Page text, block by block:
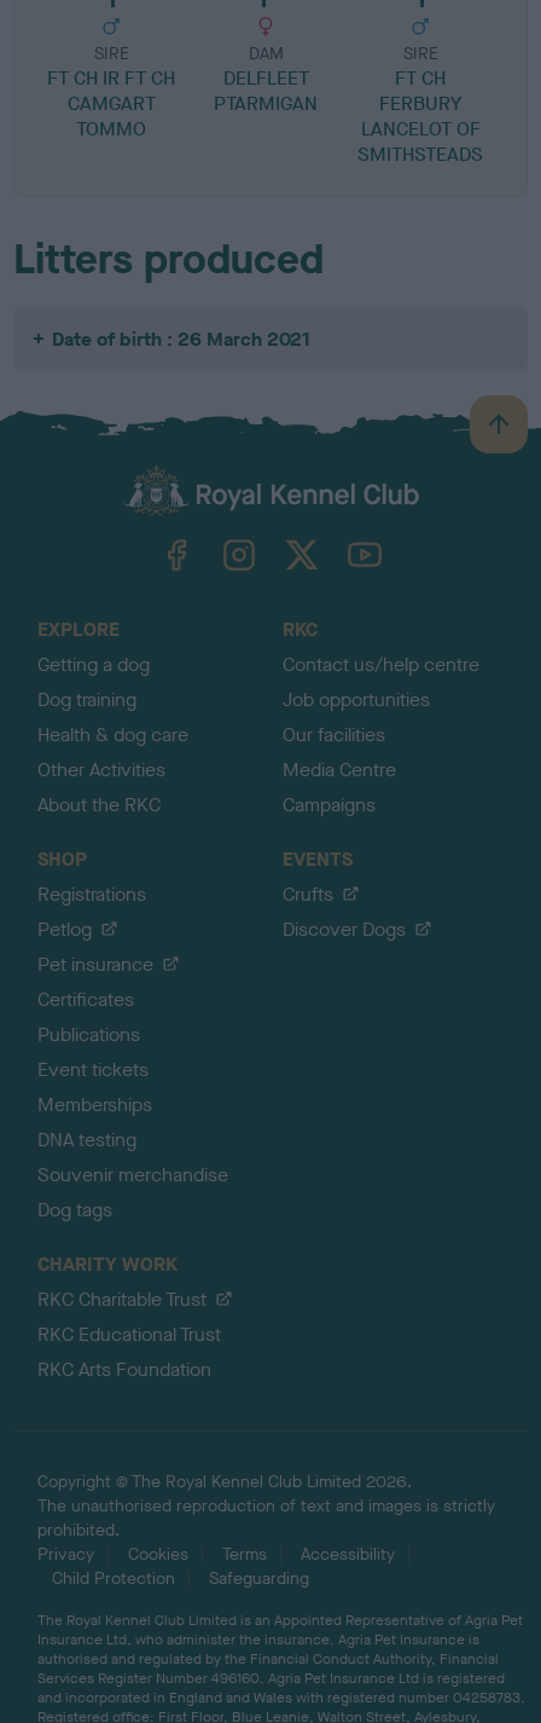
SIRE
FT CH IR FT CH
CAMGART
TOMMO
DAM
DELFLEET
PTARMIGAN
SIRE
FT CH
FERBURY
LANCELOT OF
SMITHSTEADS
Litters produced
Date of birth : 26 March 2021
B
a
TheKennelClubUK on YouTube
EXPLORE
Getting a dog
Dog training
Health & dog care
Other Activities
About the RKC
RKC
Contact us/help centre
Job opportunities
Our facilities
Media Centre
Campaigns
SHOP
Registrations
Petlog
Pet insurance
Certificates
Publications
Event tickets
Memberships
DNA testing
Souvenir merchandise
Dog tags
EVENTS
Crufts
Discover Dogs
CHARITY WORK
RKC Charitable Trust
RKC Educational Trust
RKC Arts Foundation
Copyright © The Royal Kennel Club Limited 2026.
The unauthorised reproduction of text and images is strictly
prohibited.
Privacy
Cookies Terms
Accessibility
Child Protection
Safeguarding
The Royal Kennel Club Limited is an Appointed Representative of Agria Pet
Insurance Ltd, who administer the insurance. Agria Pet Insurance is
authorised and regulated by the Financial Conduct Authority, Financial
Services Register Number 496160. Agria Pet Insurance Ltd is registered
and incorporated in England and Wales with registered number 04258783.
Registered office: First Floor, Blue Leanie, Walton Street, Aylesbury,